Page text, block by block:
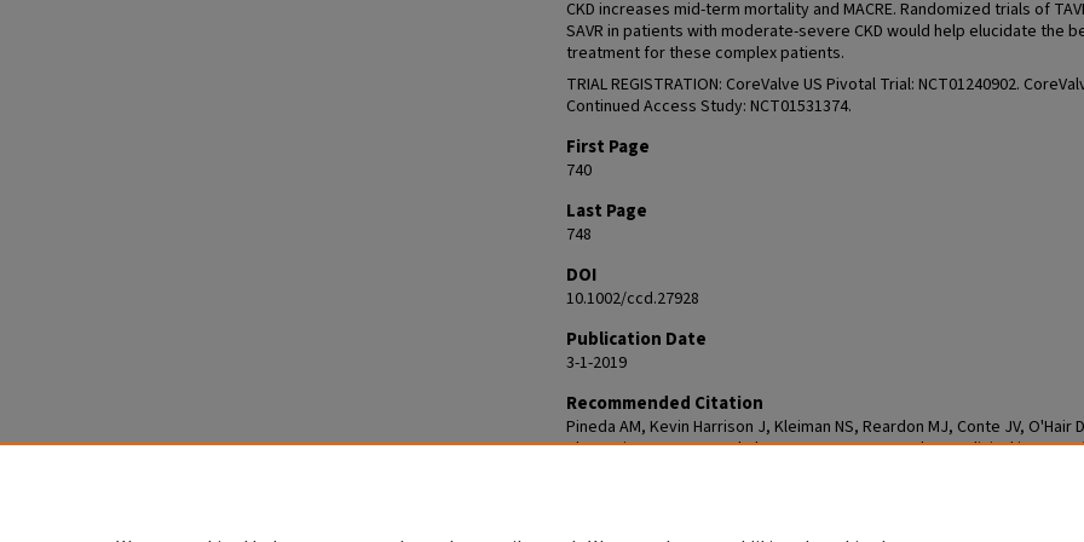
CKD increases mid-term mortality and MACRE. Randomized trials of
SAVR in patients with moderate-severe CKD would help elucidate the
treatment for these complex patients.
TRIAL REGISTRATION: CoreValve US Pivotal Trial: NCT01240902.
Continued Access Study: NCT01531374.
First Page
740
Last Page
748
DOI
10.1002/ccd.27928
Publication Date
3-1-2019
Recommended Citation
Pineda AM, Kevin Harrison J, Kleiman NS, Reardon MJ, Conte JV, O'Hair
Chetcuti SJ, Huang J, Yakubov SJ, Popma JJ, Beohar N. Clinical impact